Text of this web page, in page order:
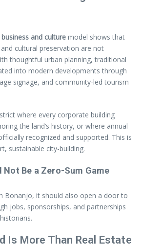
and culture model shows that
cultural preservation are not
thoughtful urban planning, traditional
into modern developments through
signage, and community-led tourism
where every corporate building
the land’s history, or where annual
recognized and supported. This is
sustainable city-building.
Not Be a Zero-Sum Game
Bonanjo, it should also open a door to
jobs, sponsorships, and partnerships
Is More Than Real Estate